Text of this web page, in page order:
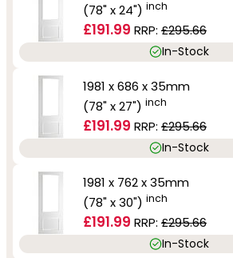
(78" x 24") inch
£191.99 RRP: £295.66
In-Stock
1981 x 686 x 35mm
(78" x 27") inch
£191.99 RRP: £295.66
In-Stock
1981 x 762 x 35mm
(78" x 30") inch
£191.99 RRP: £295.66
In-Stock